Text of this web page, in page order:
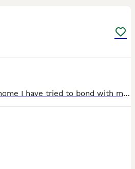
Female rabbit in need of a good home I have tried to bond with my current bonded pair but they are not having it